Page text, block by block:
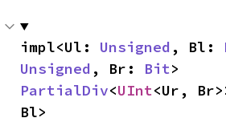
impl<Ul: Unsigned , Bl:
Unsigned , Br: Bit
PartialDiv<UInt<Ur,
Bl>